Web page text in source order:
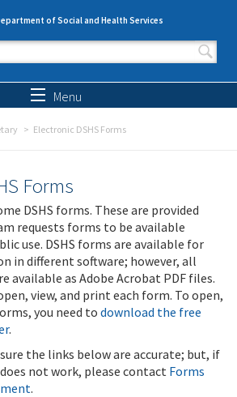
of Social and Health Services
form
Menu
Electronic DSHS Forms
Forms
DSHS forms. These are provided
requests forms to be available
use. DSHS forms are available for
in different software; however, all
available as Adobe Acrobat PDF files.
view, and print each form. To open,
you need to download the free
.
the links below are accurate; but, if
not work, please contact Forms
.